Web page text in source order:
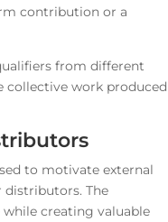
contribution or a
from different
collective work produced
to motivate external
distributors. The
creating valuable